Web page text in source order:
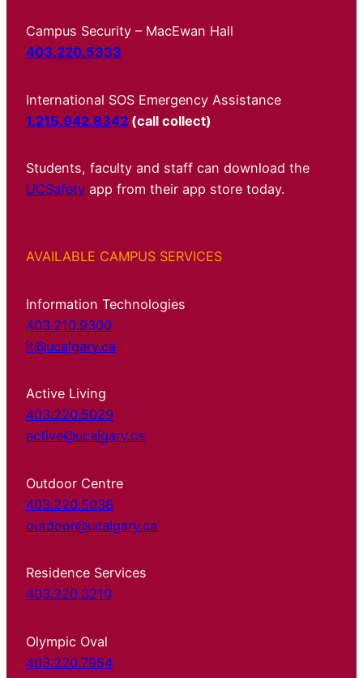
Campus Security – MacEwan Hall
403.220.5333
International SOS Emergency Assistance
1.215.942.8342 (call collect)
Students, faculty and staff can download the
UCSafety app from their app store today.
AVAILABLE CAMPUS SERVICES
Information Technologies
403.210.9300
it@ucalgary.ca
Active Living
403.220.5029
active@ucalgary.ca
Outdoor Centre
403.220.5038
outdoor@ucalgary.ca
Residence Services
403.220.3210
Olympic Oval
403.220.7954